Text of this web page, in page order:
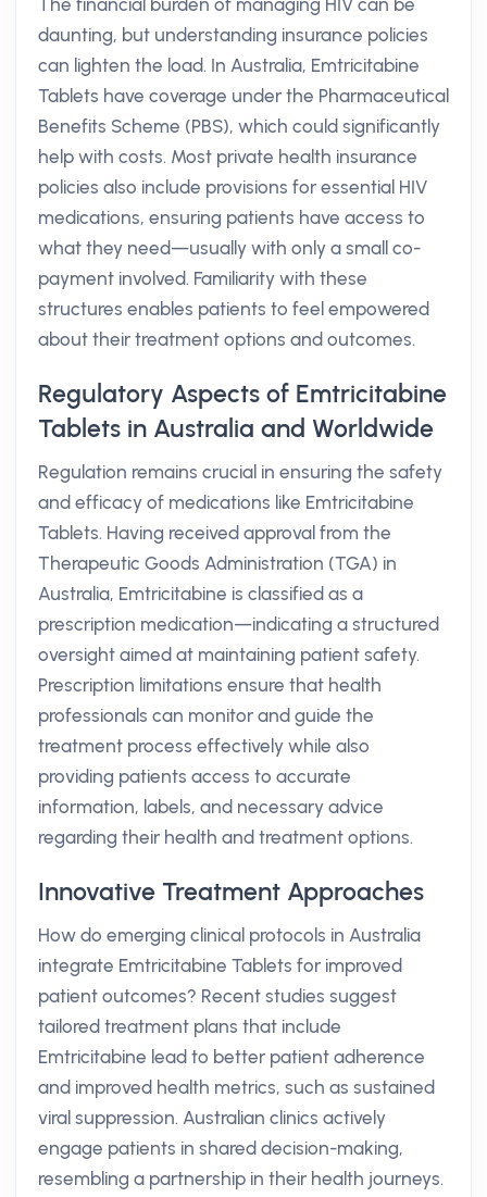
The financial burden of managing HIV can be
daunting, but understanding insurance policies
can lighten the load. In Australia, Emtricitabine
Tablets have coverage under the Pharmaceutical
Benefits Scheme (PBS), which could significantly
help with costs. Most private health insurance
policies also include provisions for essential HIV
medications, ensuring patients have access to
what they need—usually with only a small co-
payment involved. Familiarity with these
structures enables patients to feel empowered
about their treatment options and outcomes.
Regulatory Aspects of Emtricitabine
Tablets in Australia and Worldwide
Regulation remains crucial in ensuring the safety
and efficacy of medications like Emtricitabine
Tablets. Having received approval from the
Therapeutic Goods Administration (TGA) in
Australia, Emtricitabine is classified as a
prescription medication—indicating a structured
oversight aimed at maintaining patient safety.
Prescription limitations ensure that health
professionals can monitor and guide the
treatment process effectively while also
providing patients access to accurate
information, labels, and necessary advice
regarding their health and treatment options.
Innovative Treatment Approaches
How do emerging clinical protocols in Australia
integrate Emtricitabine Tablets for improved
patient outcomes? Recent studies suggest
tailored treatment plans that include
Emtricitabine lead to better patient adherence
and improved health metrics, such as sustained
viral suppression. Australian clinics actively
engage patients in shared decision-making,
resembling a partnership in their health journeys.